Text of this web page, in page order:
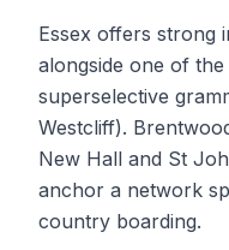
Essex offers strong
alongside one of
superselective
Westcliff).
New Hall and St
anchor a network
country boarding.